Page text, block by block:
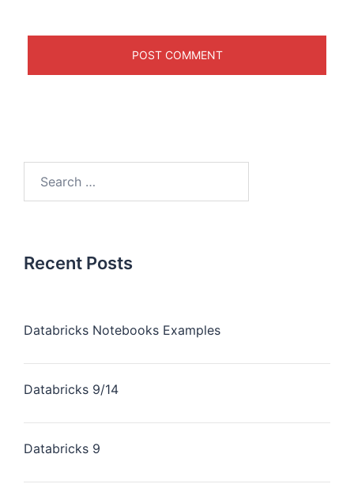
Recent Posts
Databricks Notebooks Examples
Databricks 9/14
Databricks 9